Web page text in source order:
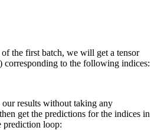
the first batch, we will get a tensor
corresponding to the following indices:
results without taking any
get the predictions for the indices in
prediction loop: